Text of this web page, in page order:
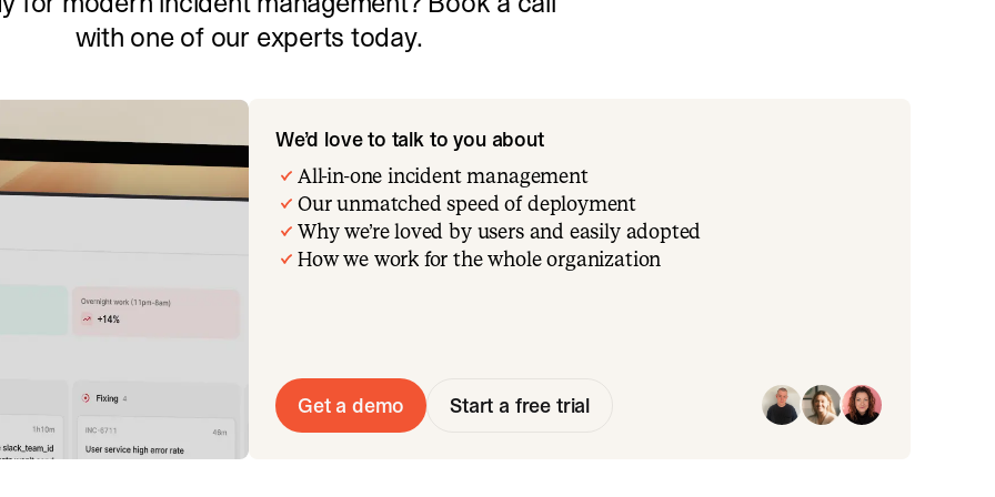
with one of our experts today.
We’d love to talk to you about
All-in-one incident management
Our unmatched speed of deployment
Why we’re loved by users and easily adopted
How we work for the whole organization
Get a demo Start a free trial